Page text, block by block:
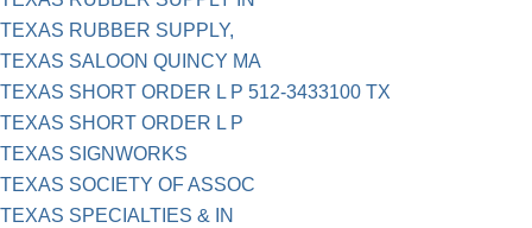
TEXAS RUBBER SUPPLY,
TEXAS SALOON QUINCY MA
TEXAS SHORT ORDER L P 512-3433100 TX
TEXAS SHORT ORDER L P
TEXAS SIGNWORKS
TEXAS SOCIETY OF ASSOC
TEXAS SPECIALTIES & IN